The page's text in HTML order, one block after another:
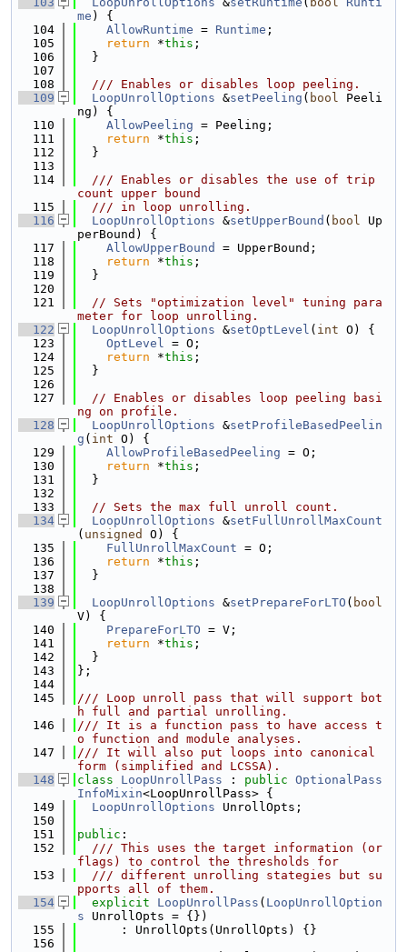
me ) {
  104
AllowRuntime = Runtime ;
  105
return *this ;
  106
  }
  107
  108
  /// Enables or disables loop peeling.
  109
LoopUnrollOptions &setPeeling ( bool Peeli
ng) {
  110
AllowPeeling = Peeling;
  111
return *this ;
  112
  }
  113
  114
  /// Enables or disables the use of trip
count upper bound
  115
  /// in loop unrolling.
  116
LoopUnrollOptions &setUpperBound ( bool Up
perBound) {
  117
AllowUpperBound
= UpperBound;
  118
return *this ;
  119
  }
  120
  121
// Sets "optimization level" tuning para
meter for loop unrolling.
  122
LoopUnrollOptions &setOptLevel ( int O) {
  123
OptLevel = O;
  124
return *this ;
  125
  }
  126
  127
// Enables or disables loop peeling basi
ng on profile.
  128
LoopUnrollOptions &setProfileBasedPeelin
g ( int O) {
  129
AllowProfileBasedPeeling = O;
  130
return *this ;
  131
  }
  132
  133
// Sets the max full unroll count.
  134
LoopUnrollOptions &setFullUnrollMaxCount
( unsigned
O) {
  135
FullUnrollMaxCount = O;
  136
return *this ;
  137
  }
  138
  139
LoopUnrollOptions &setPrepareForLTO ( bool
V) {
  140
PrepareForLTO = V;
  141
return *this ;
  142
  }
  143
};
  144
  145
/// Loop unroll pass that will support bot
h full and partial unrolling.
  146
/// It is a function pass to have access t
o function and module analyses.
  147
/// It will also put loops into canonical
form (simplified and LCSSA).
  148
class LoopUnrollPass : public OptionalPass
InfoMixin<LoopUnrollPass> {
  149
LoopUnrollOptions UnrollOpts;
  150
  151
public :
  152
  /// This uses the target information (or
flags) to control the thresholds for
  153
  /// different unrolling stategies but su
pports all of them.
  154
explicit LoopUnrollPass ( LoopUnrollOption
s UnrollOpts = {})
  155
      : UnrollOpts(UnrollOpts) {}
  156